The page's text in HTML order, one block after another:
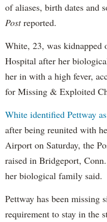
of aliases, birth dates and
Postreported.
White, 23, was
Hospital after her
her in with a high fever,
for Missing & Exploited
White identified Pettway
after being reunited with
Airport on Saturday, the
raised in Bridgeport,
her biological family said.
Pettway has been missing
requirement to stay in the